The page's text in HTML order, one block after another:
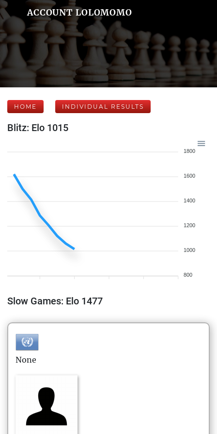
ACCOUNT LOLOMOMO
HOME INDIVIDUAL RESULTS
Blitz: Elo 1015
1800
1600
1400
1200
1000
800
Slow Games: Elo 1477
None